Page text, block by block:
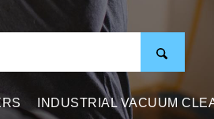
INDUSTRIAL VACUUM